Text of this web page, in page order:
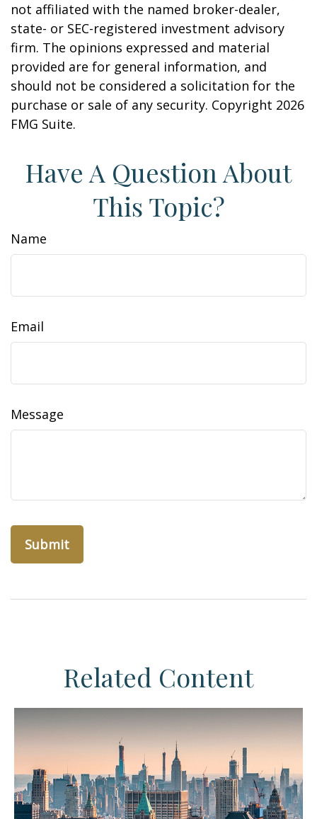
not affiliated with the named broker-dealer,
state- or SEC-registered investment advisory
firm. The opinions expressed and material
provided are for general information, and
should not be considered a solicitation for the
purchase or sale of any security. Copyright 2026
FMG Suite.
Have A Question About
This Topic?
Name
Email
Message
Related Content